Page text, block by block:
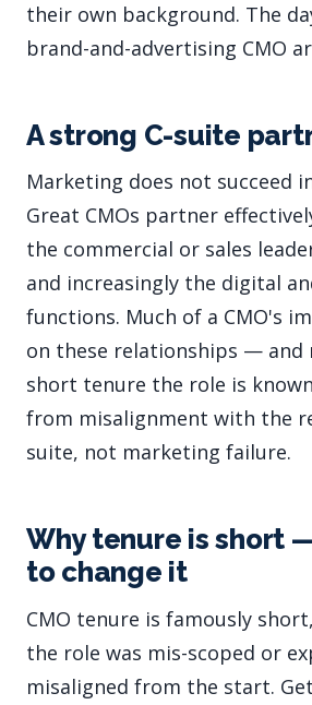
their own background. The
brand-and-advertising CMO
A strong C-suite
Marketing does not succeed
Great CMOs partner
the commercial or sales
and increasingly the digital
functions. Much of a CMO's
on these relationships — and
short tenure the role is
from misalignment with the
suite, not marketing failure.
Why tenure is short
to change it
CMO tenure is famously
the role was mis-scoped or
misaligned from the start.